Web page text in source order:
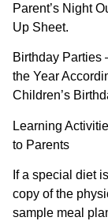
Parent’s Night
Up Sheet.
Birthday Parties
the Year
Children’s
Learning
to Parents
If a special diet
copy of the
sample meal